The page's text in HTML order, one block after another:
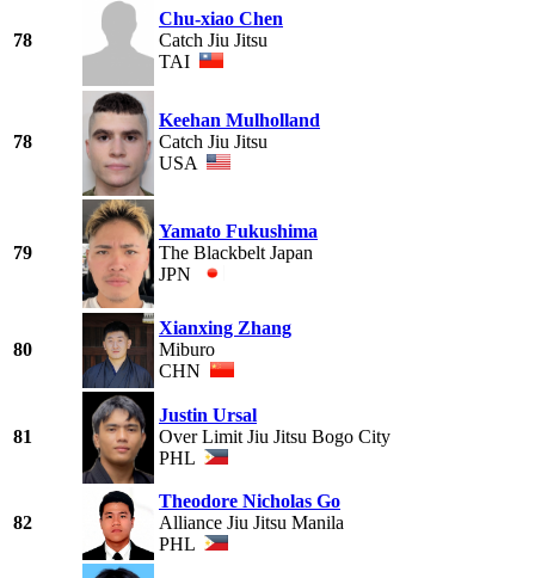
78
Chu-xiao Chen
Catch Jiu Jitsu
TAI
78
Keehan Mulholland
Catch Jiu Jitsu
USA
79
Yamato Fukushima
The Blackbelt Japan
JPN
80
Xianxing Zhang
Miburo
CHN
81
Justin Ursal
Over Limit Jiu Jitsu Bogo City
PHL
82
Theodore Nicholas Go
Alliance Jiu Jitsu Manila
PHL